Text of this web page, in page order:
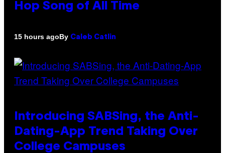
Hop Song of All Time
15 hours agoBy Caleb Catlin
Introducing SABSing, the Anti-
Dating-App Trend Taking Over
College Campuses